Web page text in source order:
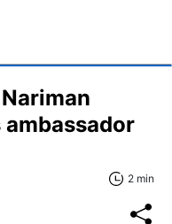
ambassador
2 min